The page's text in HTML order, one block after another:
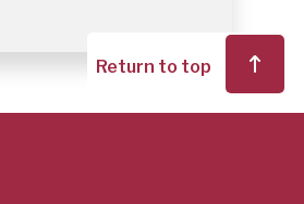
Return to top